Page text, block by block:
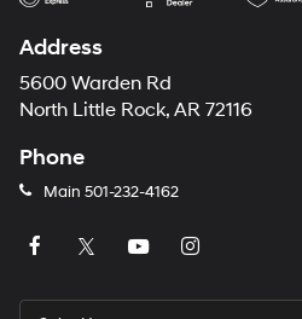
Address
5600 Warden Rd
North Little Rock, AR 72116
Phone
Main 501-232-4162